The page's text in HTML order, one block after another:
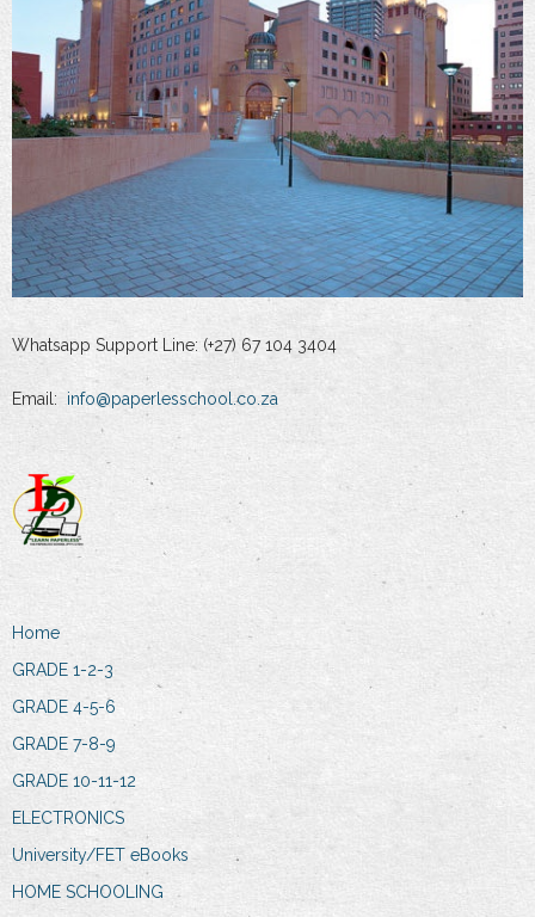
Whatsapp Support Line: (+27) 67 104 3404
Email: info@paperlesschool.co.za
Home
GRADE 1-2-3
GRADE 4-5-6
GRADE 7-8-9
GRADE 10-11-12
ELECTRONICS
University/FET eBooks
HOME SCHOOLING